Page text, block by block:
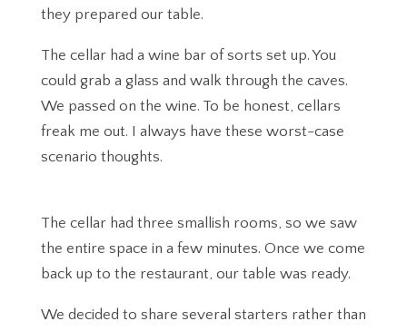
they prepared our table.
The cellar had a wine bar of sorts set up. You
could grab a glass and walk through the caves.
We passed on the wine. To be honest, cellars
freak me out. I always have these worst-case
scenario thoughts.
The cellar had three smallish rooms, so we saw
the entire space in a few minutes. Once we come
back up to the restaurant, our table was ready.
We decided to share several starters rather than